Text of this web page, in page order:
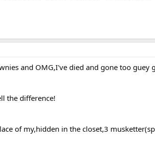
and OMG,I've died and gone too guey
the difference!
of my,hidden in the closet,3